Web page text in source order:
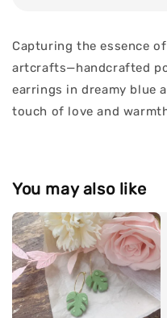
Capturing the essence
artcrafts—handcrafted
earrings in dreamy blue
touch of love and
You may also like